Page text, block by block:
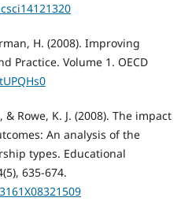
H. (2008). Improving
Practice. Volume 1. OECD
& Rowe, K. J. (2008). The impact
An analysis of the
types. Educational
635-674.